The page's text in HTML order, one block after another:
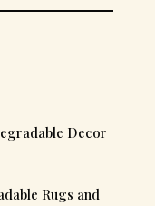
Decor
Rugs and